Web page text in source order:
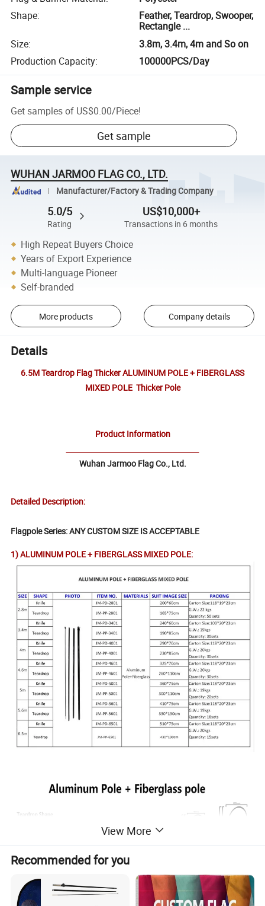
Shape:
Feather, Teardrop, Swooper,
Rectangle ...
Size:
3.8m, 3.4m, 4m and So on
Production Capacity: 100000PCS/Day
Sample service
Get samples of US$0.00/Piece!
Get sample
WUHAN JARMOO FLAG CO., LTD.
Manufacturer/Factory & Trading Company
5.0/5
Rating
US$10,000+
Transactions in 6 months
High Repeat Buyers Choice
Years of Export Experience
Multi-language Pioneer
Self-branded
More products Company details
Details
6.5M Teardrop Flag Thicker ALUMINUM POLE + FIBERGLASS
MIXED POLE Thicker Pole
Product Information
Wuhan Jarmoo Flag Co., Ltd.
Detailed Description:
Flagpole Series: ANY CUSTOM SIZE IS ACCEPTABLE
1) ALUMINUM POLE + FIBERGLASS MIXED POLE:
View More
Recommended for you